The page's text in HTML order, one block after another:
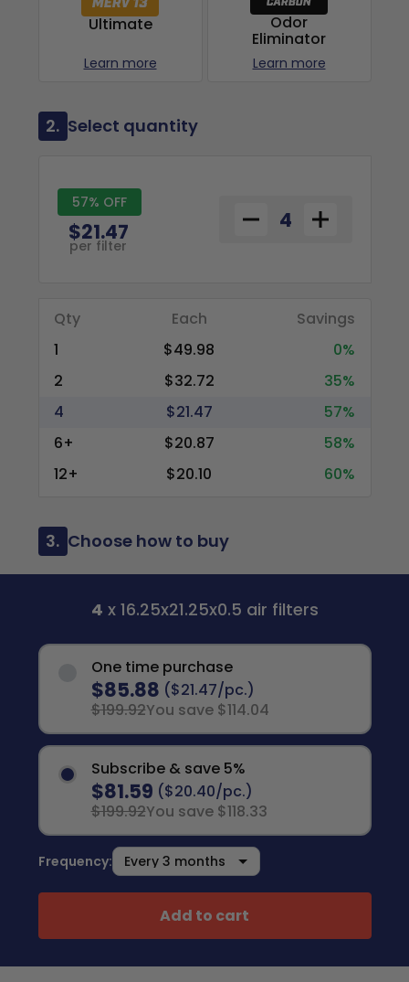
Ultimate
Learn more
Odor
Eliminator
Learn more
2. Select quantity
57% OFF
$21.47
per filter
Qty Each
Savings
1
$49.98
0%
2
$32.72
35%
4
$21.47
57%
6+
$20.87
58%
12+
$20.10 60%
3. Choose how to buy
4 x 16.25x21.25x0.5 air filters
One time purchase
$85.88 ($21.47/pc.)
$199.92You save $114.04
Subscribe & save 5%
$81.59 ($20.40/pc.)
$199.92You save $118.33
Frequency:
Add to cart